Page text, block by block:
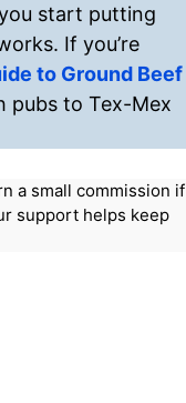
start putting
If you’re
to Ground Beef
pubs to Tex-Mex
a small commission if
support helps keep